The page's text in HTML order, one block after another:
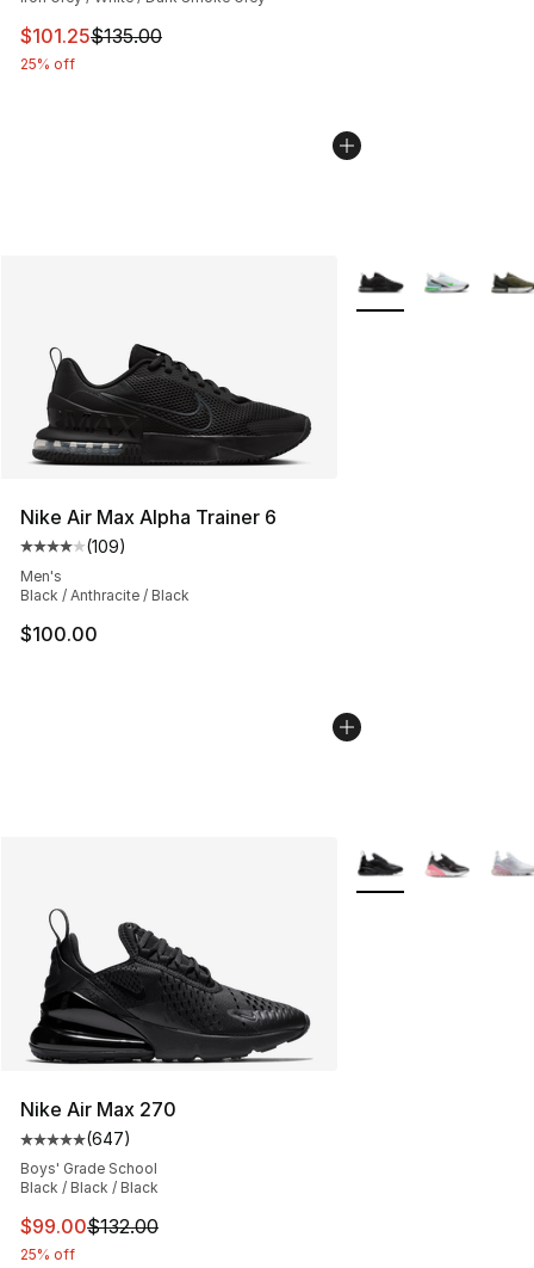
This item is on sale. Price dropped from $135.00 to
$101.25$135.00
25% off
Nike Air Max Alpha Trainer 6
Average customer rating - [4 out of 5 stars], 109
(109)
Men's
Black / Anthracite / Black
$100.00
More Colors
Nike Air Max 270
Average customer rating - [5 out of 5 stars], 647
(647)
Boys' Grade School
Black / Black / Black
This item is on sale. Price dropped from $132.00 to
$99.00$132.00
25% off
More Colors